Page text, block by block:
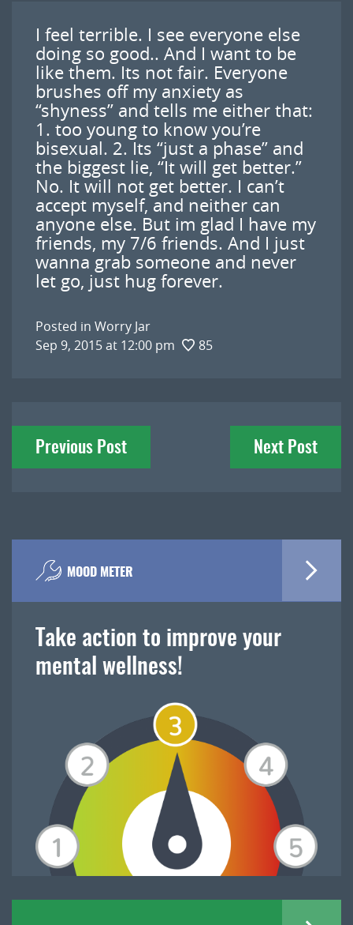
I feel terrible. I see everyone else
doing so good.. And I want to be
like them. Its not fair. Everyone
brushes off my anxiety as
“shyness” and tells me either that:
1. too young to know you’re
bisexual. 2. Its “just a phase” and
the biggest lie, “It will get better.”
No. It will not get better. I can’t
accept myself, and neither can
anyone else. But im glad I have my
friends, my 7/6 friends. And I just
wanna grab someone and never
let go, just hug forever.
Posted in Worry Jar
Sep 9, 2015 at 12:00 pm
85
Post
navigation
Previous Post Next Post
MOOD METER
Take action to improve your
mental wellness!